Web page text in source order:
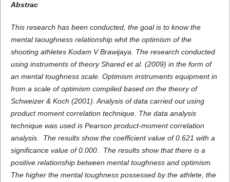
Abstrac
This research has been conducted, the goal is to know the
mental taoughnessrelationship whit the optimism of the
shootingathletes Kodam V Brawijaya. The research conducted
using instruments of theory Shared et al. (2009) in the form of
an mental toughness scale. Optimism instruments equipment in
from a scale of optimism compiled based on the theory of
Schweizer & Koch (2001). Analysis of data carried out using
product moment correlation technique. The data analysis
technique was used is Pearson product-moment correlation
analysis. The results show the coefficient value of 0.621 with a
significance value of 0.000. The results show that there is a
positive relationship between mental toughness and optimism.
The higher the mental toughness possessed by the athlete, the